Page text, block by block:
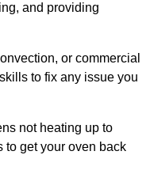
and providing
or commercial
to fix any issue you
not heating up to
to get your oven back